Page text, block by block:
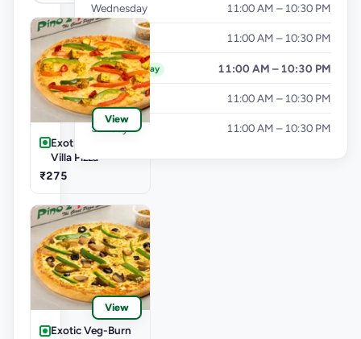
View
Exotic Veg-Farm
Villa Pizza
₹275
View
Exotic Veg-Burn
Wednesday 11:00 AM – 10:30 PM
Thursday 11:00 AM – 10:30 PM
Friday Today 11:00 AM – 10:30 PM
Saturday 11:00 AM – 10:30 PM
Sunday 11:00 AM – 10:30 PM